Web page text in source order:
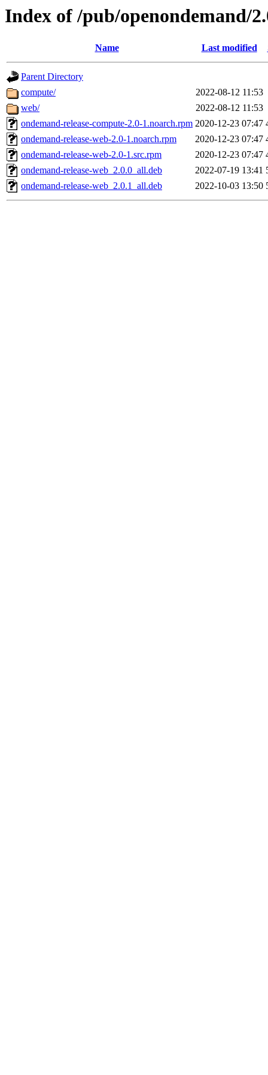
Index of /pub/openondemand/
Name Last modified
Parent Directory
compute/
2022-08-12 11:53
web/
2022-08-12 11:53
ondemand-release-compute-2.0-1.noarch.rpm 2020-12-23 07:47
ondemand-release-web-2.0-1.noarch.rpm
2020-12-23 07:47
ondemand-release-web-2.0-1.src.rpm
2020-12-23 07:47
ondemand-release-web_2.0.0_all.deb
2022-07-19 13:41
ondemand-release-web_2.0.1_all.deb
2022-10-03 13:50